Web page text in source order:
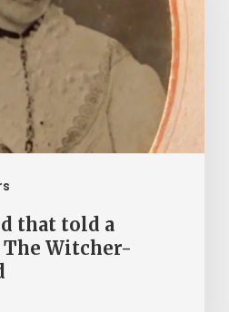
that told a
The Witcher-